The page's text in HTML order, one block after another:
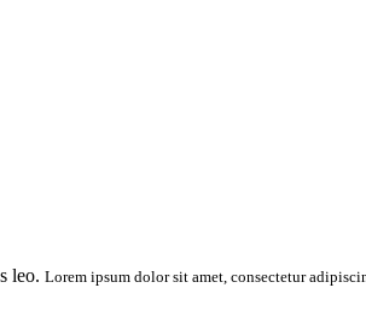
leo. Lorem ipsum dolor sit amet, consectetur